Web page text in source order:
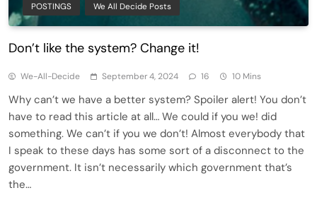
POSTINGS We All Decide Posts
Don’t like the system? Change it!
We-All-Decide September 4, 2024 16 10 Mins
Why can’t we have a better system? Spoiler alert! You don’t
have to read this article at all… We could if you we! did
something. We can’t if you we don’t! Almost everybody that
I speak to these days has some sort of a disconnect to the
government. It isn’t necessarily which government that’s
the…